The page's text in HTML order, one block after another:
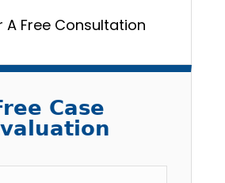
A Free Consultation
Case